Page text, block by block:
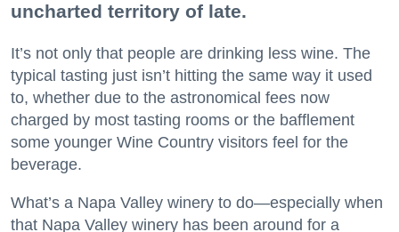
uncharted territory of late.
It’s not only that people are drinking less wine. The
typical tasting just isn’t hitting the same way it used
to, whether due to the astronomical fees now
charged by most tasting rooms or the bafflement
some younger Wine Country visitors feel for the
beverage.
What’s a Napa Valley winery to do—especially when
that Napa Valley winery has been around for a